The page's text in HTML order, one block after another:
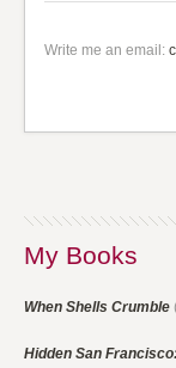
Write me an email:
My Books
When Shells Crumble
Hidden San